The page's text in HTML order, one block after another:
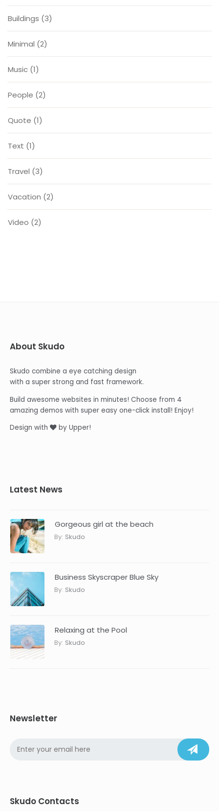
Buildings (3)
Minimal (2)
Music (1)
People (2)
Quote (1)
Text (1)
Travel (3)
Vacation (2)
Video (2)
About Skudo
Skudo combine a eye catching design
with a super strong and fast framework.
Build awesome websites in minutes! Choose from 4
amazing demos with super easy one-click install! Enjoy!
Design with
by Upper!
Latest News
Gorgeous girl at the beach
By: Skudo
Business Skyscraper Blue Sky
By: Skudo
Relaxing at the Pool
By: Skudo
Newsletter
Skudo Contacts